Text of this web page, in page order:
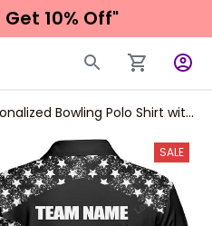
Get 10% Off"
Bowling Polo Shirt with
for Men, Patriotic Bowling
SALE